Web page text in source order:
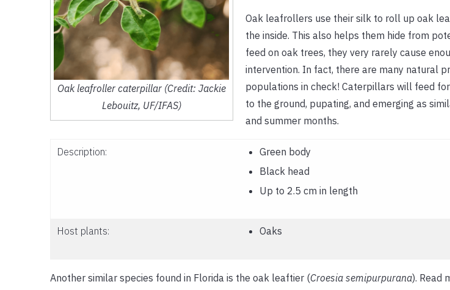
Oak leafroller caterpillar (Credit: Jackie
Lebouitz, UF/IFAS)
Oak leafrollers use their silk to roll up oak
the inside. This also helps them hide from
feed on oak trees, they very rarely cause
intervention. In fact, there are many natural
populations in check! Caterpillars will feed
to the ground, pupating, and emerging as
and summer months.
Description:
Green body
Black head
Up to 2.5 cm in length
Host plants: Oaks
Another similar species found in Florida is the oak leaftier (Croesia semipurpurana). Read